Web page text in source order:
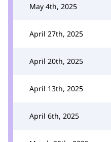
May 4th, 2025
April 27th, 2025
April 20th, 2025
April 13th, 2025
April 6th, 2025